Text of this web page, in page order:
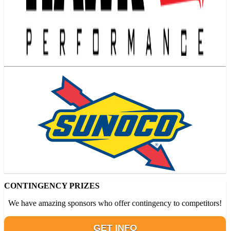
CONTINGENCY PRIZES
We have amazing sponsors who offer contingency to competitors!
GET INFO